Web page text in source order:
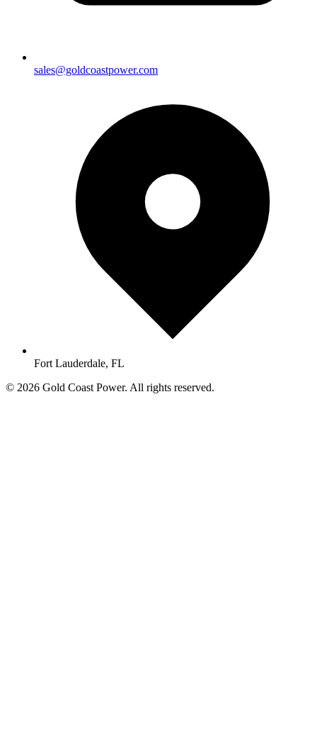
sales@goldcoastpower.com
Fort Lauderdale, FL
© 2026 Gold Coast Power. All rights reserved.